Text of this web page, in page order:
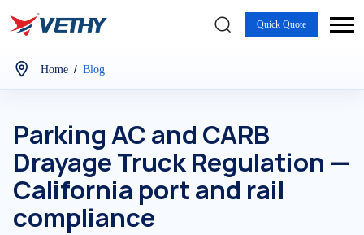
Quick Quote
Home / Blog
Parking AC and CARB
Drayage Truck Regulation —
California port and rail
compliance